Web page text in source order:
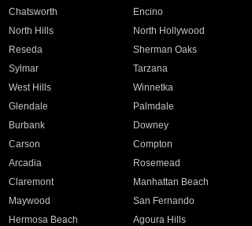
Chatsworth Encino
North Hills North Hollywood
Reseda Sherman Oaks
Sylmar Tarzana
West Hills Winnetka
Glendale Palmdale
Burbank Downey
Carson Compton
Arcadia Rosemead
Claremont Manhattan Beach
Maywood San Fernando
Hermosa Beach Agoura Hills